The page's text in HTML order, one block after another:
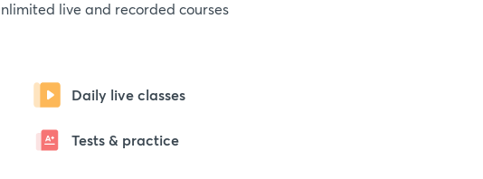
live and recorded courses
Daily live classes
Tests & practice